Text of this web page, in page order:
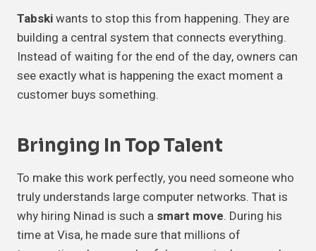
Tabskiwants to stop this from happening. They are
building a central system that connects everything.
Instead of waiting for the end of the day, owners can
see exactly what is happening the exact moment a
customer buys something.
Bringing InTop Talent
To make this work perfectly, you need someone who
truly understands large computer networks. That is
why hiring Ninad is such a smart move. During his
time at Visa, he made sure that millions of